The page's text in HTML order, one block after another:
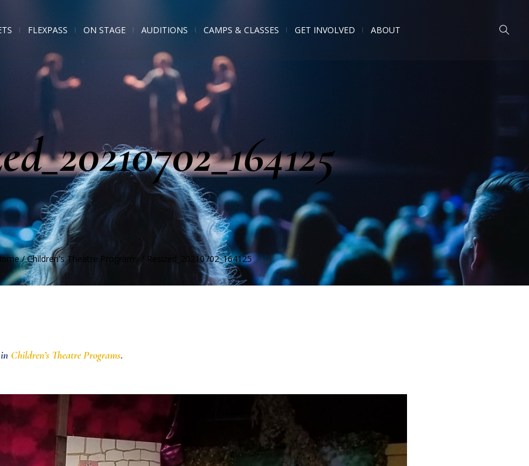
FLEXPASS ON STAGE AUDITIONS CAMPS & CLASSES GET INVOLVED ABOUT
/Children's Theatre Programs Resized_20210702_164125
Children’s Theatre Programs.